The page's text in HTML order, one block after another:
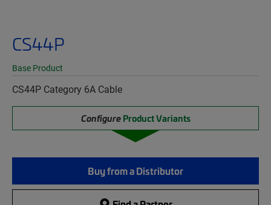
CS44P
Base Product
CS44P Category 6A Cable
Configure Product Variants
Buy from a Distributor